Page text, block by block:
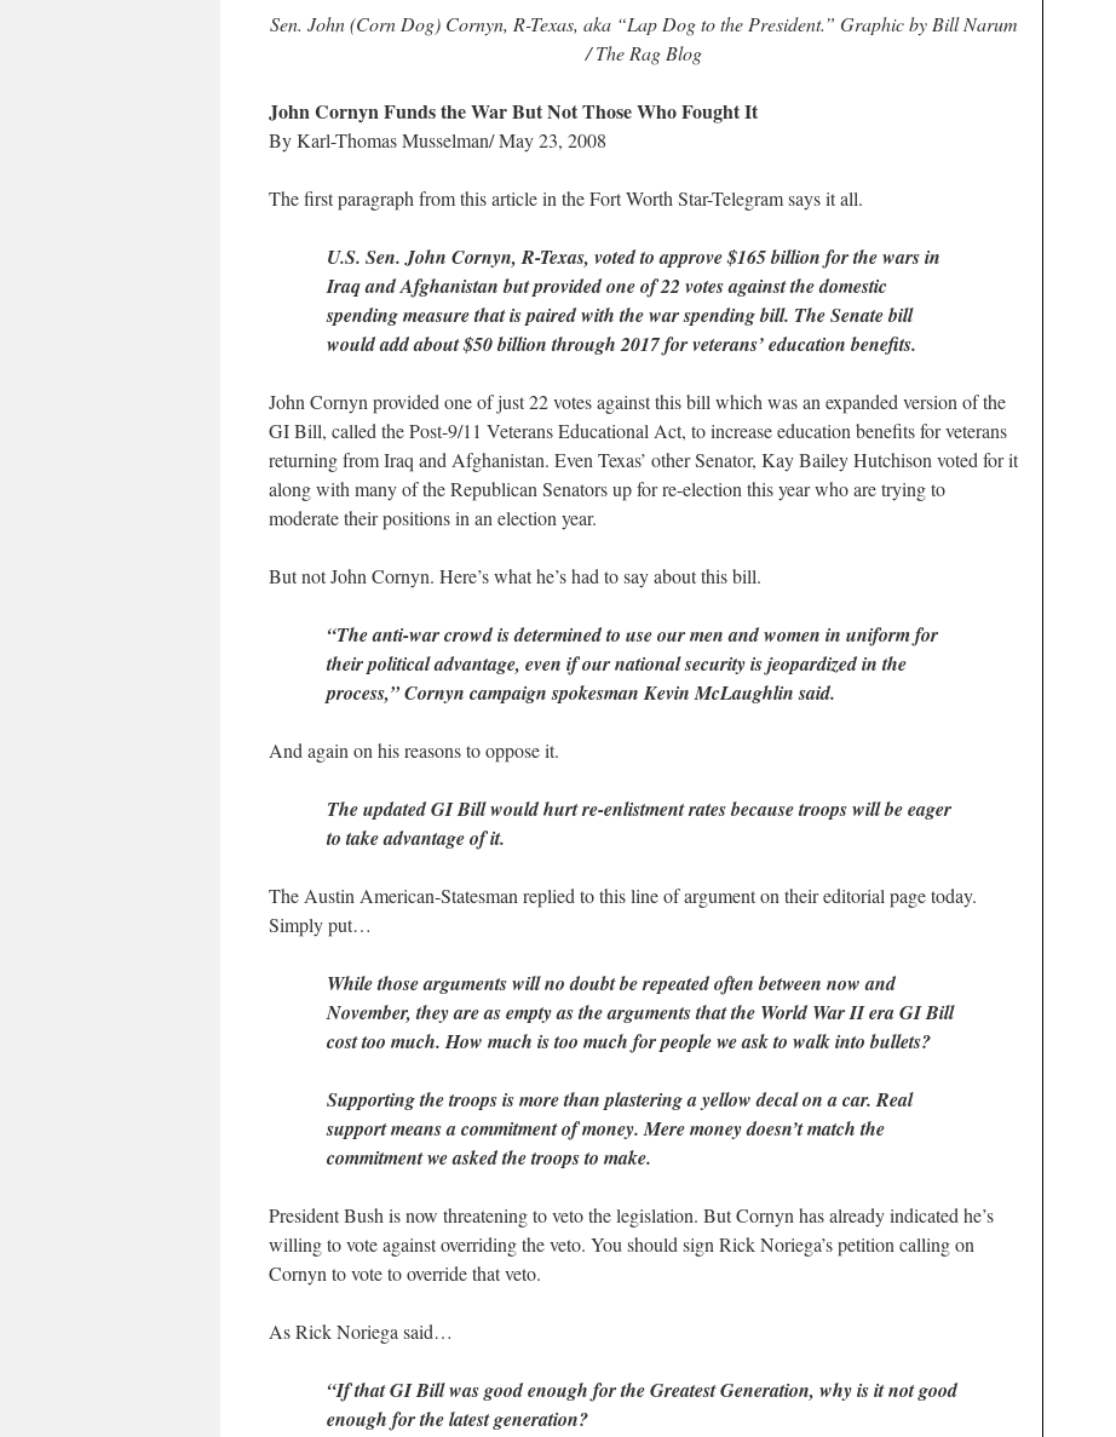
Sen. John (Corn Dog) Cornyn, R-Texas, aka “Lap Dog to the President.” Graphic by Bill Narum
/ The Rag Blog
John Cornyn Funds the War But Not Those Who Fought It
By Karl-Thomas Musselman/ May 23, 2008
The first paragraph from this article in the Fort Worth Star-Telegram says it all.
U.S. Sen. John Cornyn, R-Texas, voted to approve $165 billion for the wars in
Iraq and Afghanistan but provided one of 22 votes against the domestic
spending measure that is paired with the war spending bill. The Senate bill
would add about $50 billion through 2017 for veterans’ education benefits.
John Cornyn provided one of just 22 votes against this bill which was an expanded version of the
GI Bill, called the Post-9/11 Veterans Educational Act, to increase education benefits for veterans
returning from Iraq and Afghanistan. Even Texas’ other Senator, Kay Bailey Hutchison voted for it
along with many of the Republican Senators up for re-election this year who are trying to
moderate their positions in an election year.
But not John Cornyn. Here’s what he’s had to say about this bill.
“The anti-war crowd is determined to use our men and women in uniform for
their political advantage, even if our national security is jeopardized in the
process,” Cornyn campaign spokesman Kevin McLaughlin said.
And again on his reasons to oppose it.
The updated GI Bill would hurt re-enlistment rates because troops will be eager
to take advantage of it.
The Austin American-Statesman replied to this line of argument on their editorial page today.
Simply put…
While those arguments will no doubt be repeated often between now and
November, they are as empty as the arguments that the World War II era GI Bill
cost too much. How much is too much for people we ask to walk into bullets?
Supporting the troops is more than plastering a yellow decal on a car. Real
support means a commitment of money. Mere money doesn’t match the
commitment we asked the troops to make.
President Bush is now threatening to veto the legislation. But Cornyn has already indicated he’s
willing to vote against overriding the veto. You should sign Rick Noriega’s petition calling on
Cornyn to vote to override that veto.
As Rick Noriega said…
“If that GI Bill was good enough for the Greatest Generation, why is it not good
enough for the latest generation?